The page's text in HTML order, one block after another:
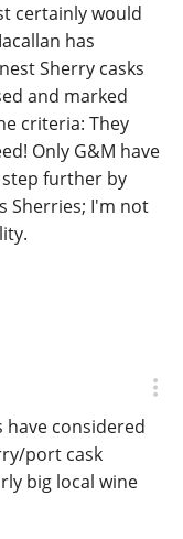
certainly would
has
Sherry casks
and marked
criteria: They
Only G&M have
further by
Sherries; I'm not
have considered
port cask
big local wine